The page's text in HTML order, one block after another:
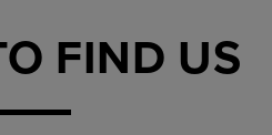
FIND US